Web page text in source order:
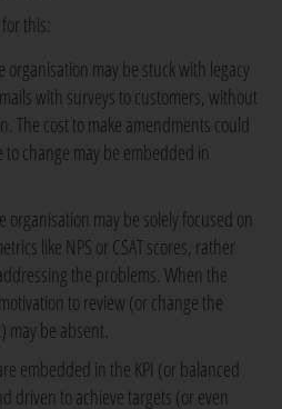
this:
organisation may be stuck with legacy
with surveys to customers, without
The cost to make amendments could
change may be embedded in
organisation may be solely focused on
like NPS or CSAT scores, rather
the problems. When the
to review (or change the
may be absent.
embedded in the KPI (or balanced
driven to achieve targets (or even